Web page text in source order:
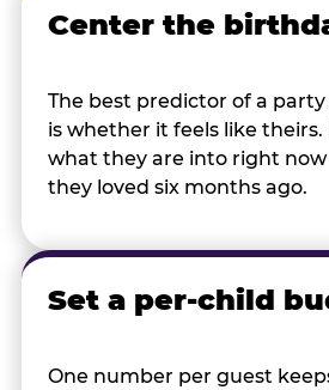
Center the
The best predictor of a
is whether it feels like
what they are into right
they loved six months ago.
Set a per-child
One number per guest